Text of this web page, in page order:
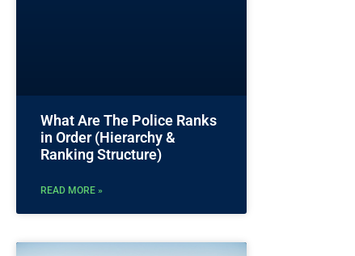
What Are The Police Ranks
in Order (Hierarchy &
Ranking Structure)
READ MORE »